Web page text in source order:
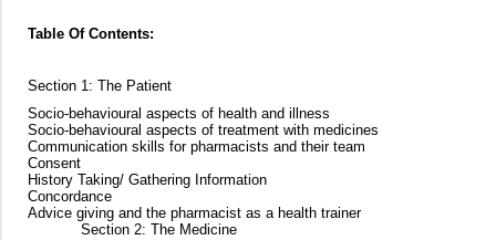
Table Of Contents:
Section 1: The Patient
Socio-behavioural aspects of health and illness
Socio-behavioural aspects of treatment with medicines
Communication skills for pharmacists and their team
Consent
History Taking/ Gathering Information
Concordance
Advice giving and the pharmacist as a health trainer
Section 2: The Medicine